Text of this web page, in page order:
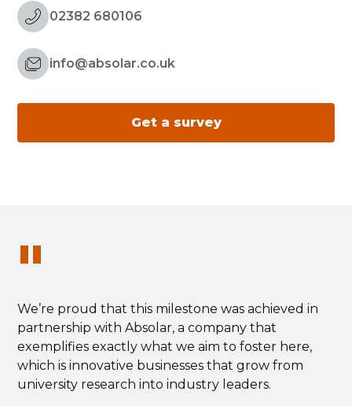
02382 680106
info@absolar.co.uk
Get a survey
"
We’re proud that this milestone was achieved in
partnership with Absolar, a company that
exemplifies exactly what we aim to foster here,
which is innovative businesses that grow from
university research into industry leaders.